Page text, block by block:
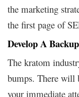
the marketing
the first page of
Develop A
The kratom
bumps. There will
your immediate